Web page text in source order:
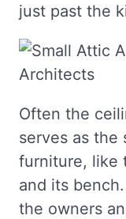
just past the
Often the
serves as the
furniture, like
and its
the owners